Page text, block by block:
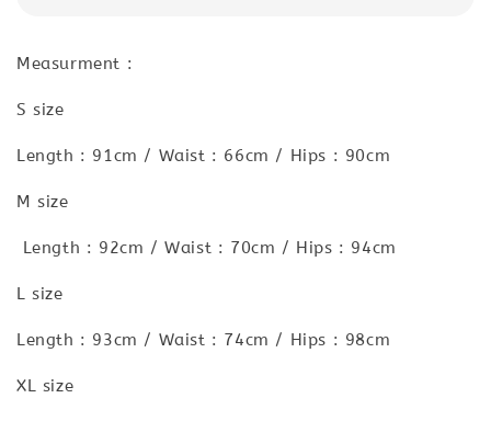
Measurment :
S size
Length : 91cm / Waist : 66cm / Hips : 90cm
M size
Length : 92cm / Waist : 70cm / Hips : 94cm
L size
Length : 93cm / Waist : 74cm / Hips : 98cm
XL size